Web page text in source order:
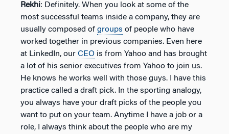
Rekhi: Definitely. When you look at some of the
most successful teams inside a company, they are
usually composed of groups of people who have
worked together in previous companies. Even here
at LinkedIn, our CEO is from Yahoo and has brought
a lot of his senior executives from Yahoo to join us.
He knows he works well with those guys. I have this
practice called a draft pick. In the sporting analogy,
you always have your draft picks of the people you
want to put on your team. Anytime I have a job or a
role, I always think about the people who are my